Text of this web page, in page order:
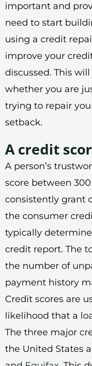
important and
need to start
using a credit
improve your
discussed. This
whether you are
trying to repair
setback.
A credit
A person’s
score between
consistently grant
the consumer
typically
credit report. The
the number of
payment history
Credit scores are
likelihood that a
The three major
the United States